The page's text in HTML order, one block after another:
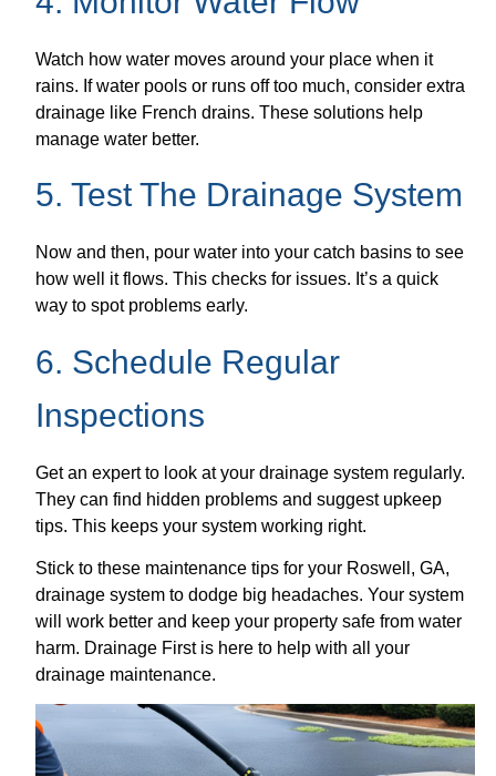
Watch how water moves around your place when it
rains. If water pools or runs off too much, consider extra
drainage like French drains. These solutions help
manage water better.
5. Test The Drainage System
Now and then, pour water into your catch basins to see
how well it flows. This checks for issues. It’s a quick
way to spot problems early.
6. Schedule Regular
Inspections
Get an expert to look at your drainage system regularly.
They can find hidden problems and suggest upkeep
tips. This keeps your system working right.
Stick to these maintenance tips for your Roswell, GA,
drainage system to dodge big headaches. Your system
will work better and keep your property safe from water
harm. Drainage First is here to help with all your
drainage maintenance.